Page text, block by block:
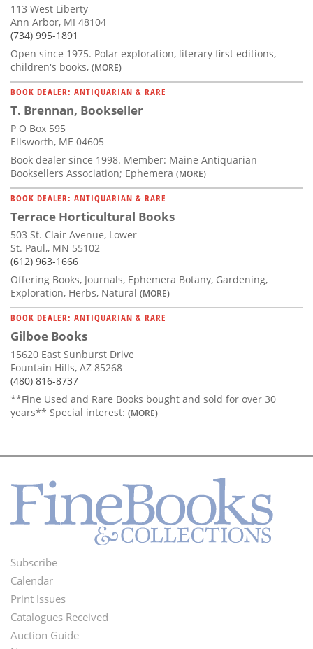
113 West Liberty
Ann Arbor, MI 48104
(734) 995-1891
Open since 1975. Polar exploration, literary first editions,
children's books, (MORE)
BOOK DEALER: ANTIQUARIAN & RARE
T. Brennan, Bookseller
P O Box 595
Ellsworth, ME 04605
Book dealer since 1998. Member: Maine Antiquarian
Booksellers Association; Ephemera (MORE)
BOOK DEALER: ANTIQUARIAN & RARE
Terrace Horticultural Books
503 St. Clair Avenue, Lower
St. Paul,, MN 55102
(612) 963-1666
Offering Books, Journals, Ephemera Botany, Gardening,
Exploration, Herbs, Natural (MORE)
BOOK DEALER: ANTIQUARIAN & RARE
Gilboe Books
15620 East Sunburst Drive
Fountain Hills, AZ 85268
(480) 816-8737
**Fine Used and Rare Books bought and sold for over 30
years** Special interest: (MORE)
Footer
Menu
Subscribe
Calendar
Print Issues
Catalogues Received
Auction Guide